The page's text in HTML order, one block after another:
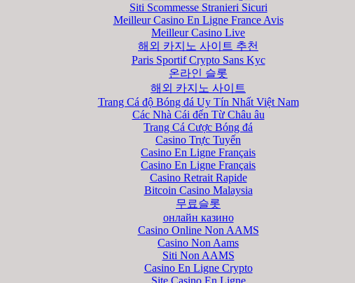
Siti Scommesse Stranieri Sicuri
Meilleur Casino En Ligne France Avis
Meilleur Casino Live
해외 카지노 사이트 추천
Paris Sportif Crypto Sans Kyc
온라인 슬롯
해외 카지노 사이트
Trang Cá độ Bóng đá Uy Tín Nhất Việt Nam
Các Nhà Cái đến Từ Châu âu
Trang Cá Cược Bóng đá
Casino Trực Tuyến
Casino En Ligne Français
Casino En Ligne Français
Casino Retrait Rapide
Bitcoin Casino Malaysia
무료슬롯
онлайн казино
Casino Online Non AAMS
Casino Non Aams
Siti Non AAMS
Casino En Ligne Crypto
Site Casino En Ligne